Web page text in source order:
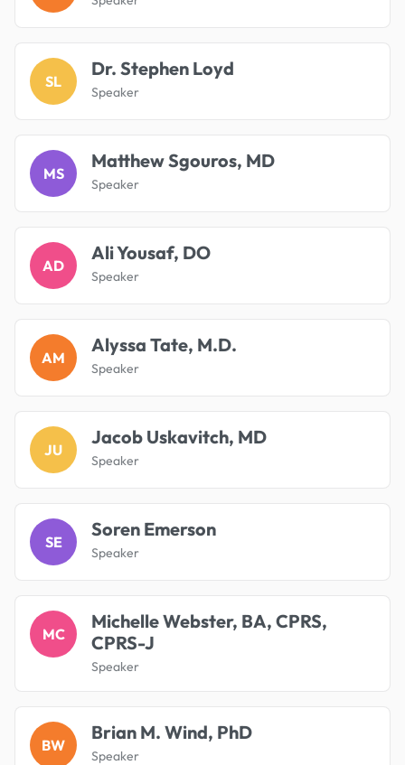
SL
Dr. Stephen Loyd
Speaker
MS
Matthew Sgouros, MD
Speaker
AD
Ali Yousaf, DO
Speaker
AM
Alyssa Tate, M.D.
Speaker
JU
Jacob Uskavitch, MD
Speaker
SE
Soren Emerson
Speaker
MC
Michelle Webster, BA, CPRS,
CPRS-J
Speaker
BW
Brian M. Wind, PhD
Speaker